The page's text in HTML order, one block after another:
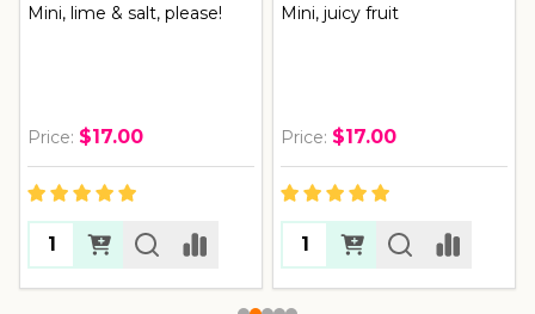
Mini, lime & salt, please!
Price: $17.00
Mini, juicy fruit
Price: $17.00